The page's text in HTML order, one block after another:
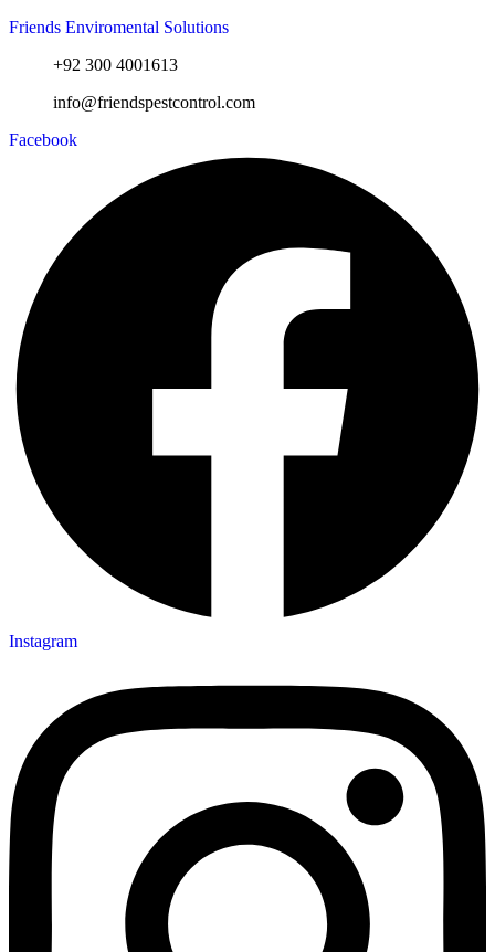
Friends Enviromental Solutions
+92 300 4001613
info@friendspestcontrol.com
Facebook
Instagram